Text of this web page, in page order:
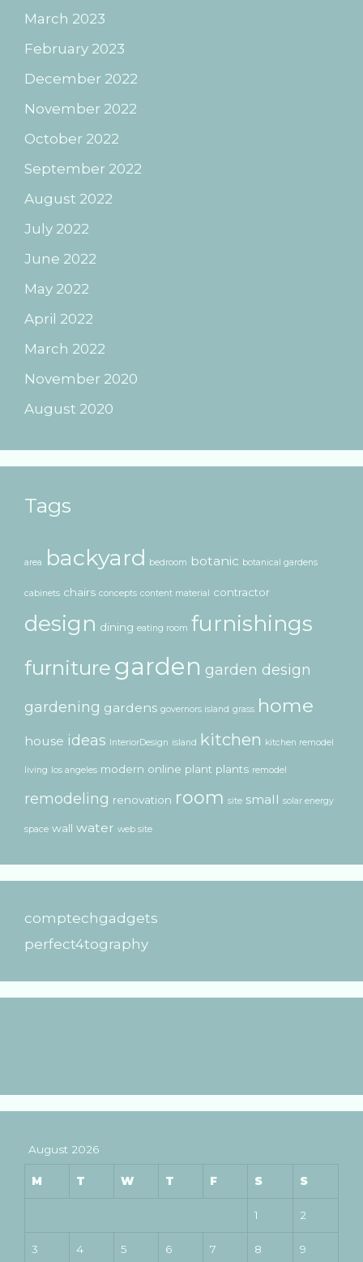
March 2023
February 2023
December 2022
November 2022
October 2022
September 2022
August 2022
July 2022
June 2022
May 2022
April 2022
March 2022
November 2020
August 2020
Tags
area backyard bedroom botanic botanical gardens
cabinets chairs concepts content material contractor
design dining eating room furnishings
furniture garden garden design
gardening gardens governors island grass home
house ideas InteriorDesign island kitchen kitchen remodel
living los angeles modern online plant plants remodel
remodeling renovation room site small solar energy
space wall water web site
comptechgadgets
perfect4tography
August 2026
M T W T F S S
1 2
3 4 5 6 7 8 9